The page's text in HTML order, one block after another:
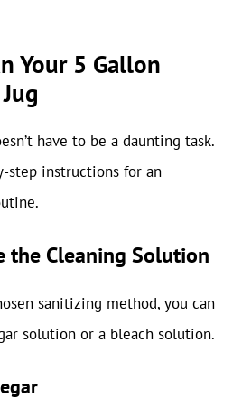
Your 5 Gallon
have to be a daunting task.
step instructions for an
the Cleaning Solution
sanitizing method, you can
solution or a bleach solution.